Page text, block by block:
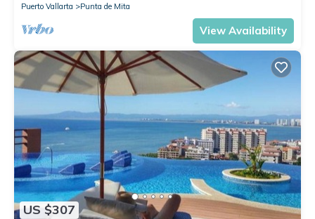
Puerto Vallarta
Punta de Mita
View Availability
US $307